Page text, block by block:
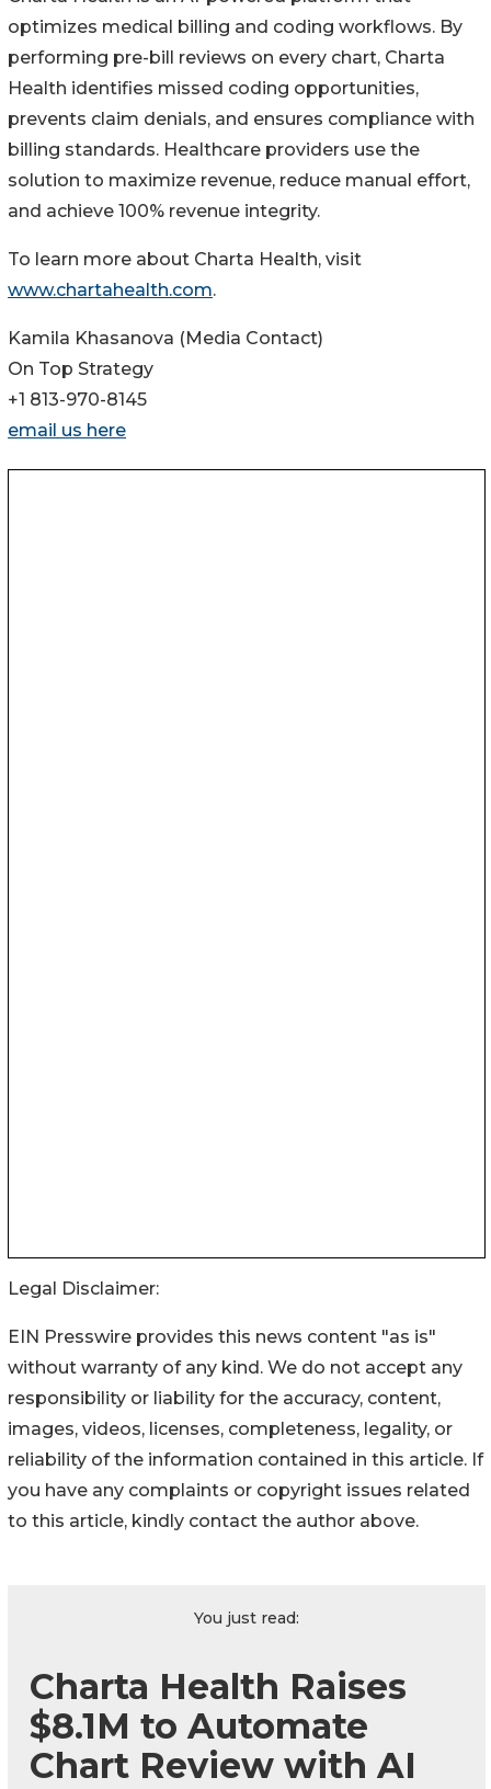
optimizes medical billing and coding workflows. By
performing pre-bill reviews on every chart, Charta
Health identifies missed coding opportunities,
prevents claim denials, and ensures compliance with
billing standards. Healthcare providers use the
solution to maximize revenue, reduce manual effort,
and achieve 100% revenue integrity.
To learn more about Charta Health, visit
www.chartahealth.com.
Kamila Khasanova (Media Contact)
On Top Strategy
+1 813-970-8145
email us here
Legal Disclaimer:
EIN Presswire provides this news content "as is"
without warranty of any kind. We do not accept any
responsibility or liability for the accuracy, content,
images, videos, licenses, completeness, legality, or
reliability of the information contained in this article. If
you have any complaints or copyright issues related
to this article, kindly contact the author above.
You just read:
Charta Health Raises
$8.1M to Automate
Chart Review with AI